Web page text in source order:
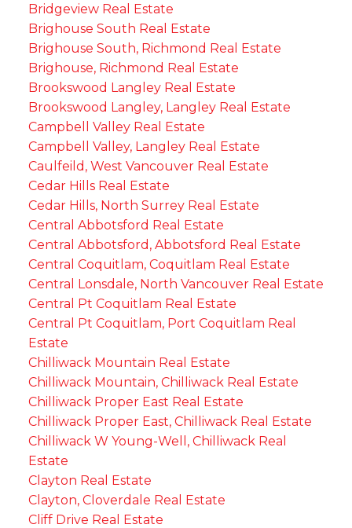
Bridgeview Real Estate
Brighouse South Real Estate
Brighouse South, Richmond Real Estate
Brighouse, Richmond Real Estate
Brookswood Langley Real Estate
Brookswood Langley, Langley Real Estate
Campbell Valley Real Estate
Campbell Valley, Langley Real Estate
Caulfeild, West Vancouver Real Estate
Cedar Hills Real Estate
Cedar Hills, North Surrey Real Estate
Central Abbotsford Real Estate
Central Abbotsford, Abbotsford Real Estate
Central Coquitlam, Coquitlam Real Estate
Central Lonsdale, North Vancouver Real Estate
Central Pt Coquitlam Real Estate
Central Pt Coquitlam, Port Coquitlam Real
Estate
Chilliwack Mountain Real Estate
Chilliwack Mountain, Chilliwack Real Estate
Chilliwack Proper East Real Estate
Chilliwack Proper East, Chilliwack Real Estate
Chilliwack W Young-Well, Chilliwack Real
Estate
Clayton Real Estate
Clayton, Cloverdale Real Estate
Cliff Drive Real Estate